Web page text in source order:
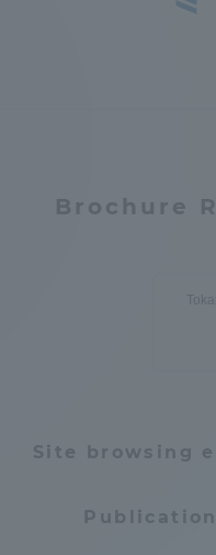
Brochure
Site browsing